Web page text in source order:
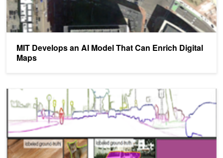
MIT Develops an AI Model That Can Enrich Digital
Maps
NVIDIA Research Released at CVPR Helps Developers Create